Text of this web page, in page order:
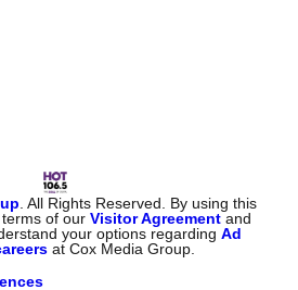
. All Rights Reserved. By using this
terms of ourVisitor Agreement and
your options regardingAd
at Cox Media Group.